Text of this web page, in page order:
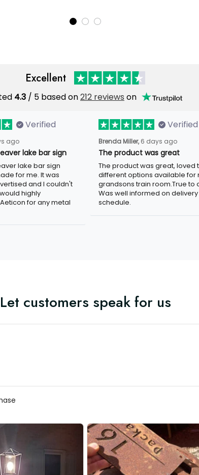
Semiquincentennial Family
Name Decor
Excellent
4.3 / 5 based on212 reviews on
Verified
ago
lake bar sign
lake bar sign
for me. It was
and I couldn't
highly
for any metal
Verified
Brenda Miller, 6 days ago
The product was great
The product was great, loved
different options available for
grandsons train room.True to
Was well informed on delivery
schedule.
Let customers speak for us